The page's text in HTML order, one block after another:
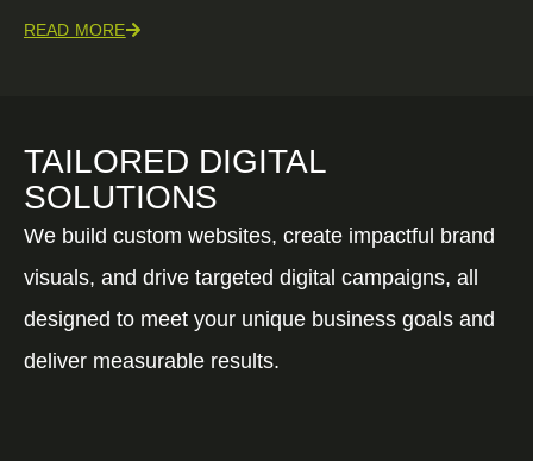
READ MORE
TAILORED DIGITAL
SOLUTIONS
We build custom websites, create impactful brand
visuals, and drive targeted digital campaigns, all
designed to meet your unique business goals and
deliver measurable results.